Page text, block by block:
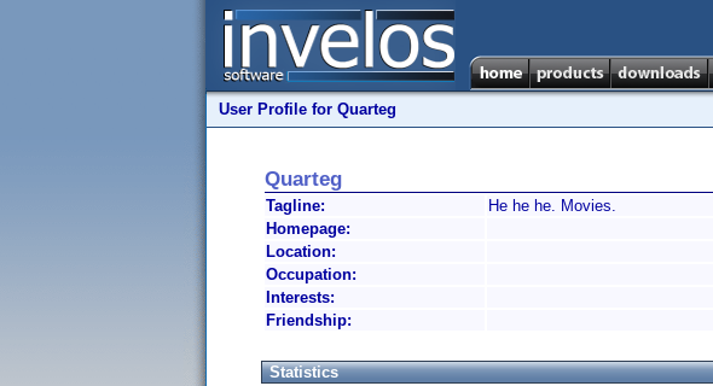
User Profile for Quarteg
Quarteg
Tagline:
He he he. Movies.
Homepage:
Location:
Occupation:
Interests:
Friendship:
Statistics